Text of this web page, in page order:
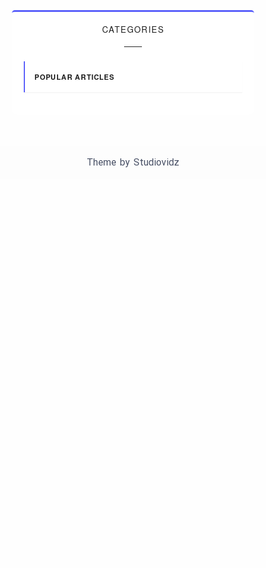
CATEGORIES
POPULAR ARTICLES
Theme by Studiovidz